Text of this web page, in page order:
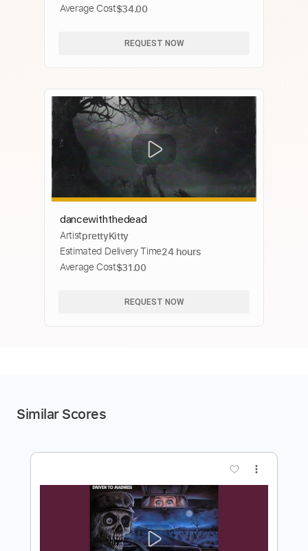
Average Cost$34.00
REQUEST NOW
dancewiththedead
ArtistprettyKitty
Estimated Delivery Time24 hours
Average Cost$31.00
REQUEST NOW
Similar Scores